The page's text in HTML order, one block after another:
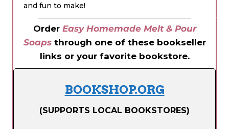
and fun to make!
Order Easy Homemade Melt & Pour
Soapsthrough one of these bookseller
links or your favorite bookstore.
BOOKSHOP.ORG
(SUPPORTS LOCAL BOOKSTORES)